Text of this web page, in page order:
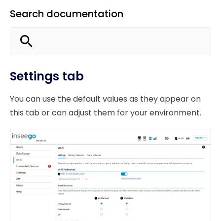
Search documentation
Settings tab
You can use the default values as they appear on
this tab or can adjust them for your environment.